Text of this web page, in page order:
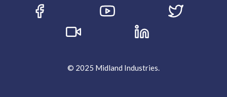
© 2025 Midland Industries.